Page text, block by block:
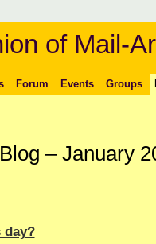
of Mail-
Forum Events Groups
– January
day?